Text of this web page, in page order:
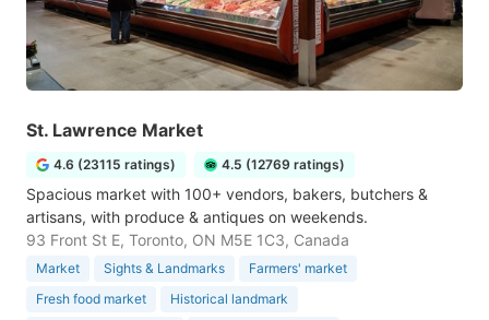
St. Lawrence Market
4.6 (23115 ratings) 4.5 (12769 ratings)
Spacious market with 100+ vendors, bakers, butchers &
artisans, with produce & antiques on weekends.
93 Front St E, Toronto, ON M5E 1C3, Canada
Market Sights & Landmarks
Farmers' market
Fresh food market
Historical landmark